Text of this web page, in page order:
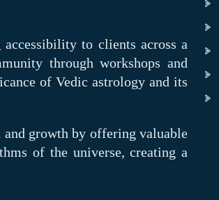
to clients across a
through workshops and
of Vedic astrology and its
growth by offering valuable
of the universe, creating a